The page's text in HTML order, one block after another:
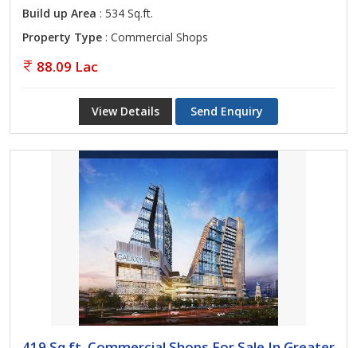
Build up Area : 534 Sq.ft.
Property Type : Commercial Shops
88.09 Lac
View Details Send Enquiry